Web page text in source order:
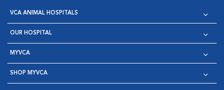
VCA ANIMAL HOSPITALS
OUR HOSPITAL
MYVCA
SHOP MYVCA